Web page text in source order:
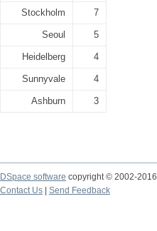
Stockholm 7
Seoul 5
Heidelberg 4
Sunnyvale 4
Ashburn 3
DSpace software copyright © 2002-2016
Contact Us
Send Feedback